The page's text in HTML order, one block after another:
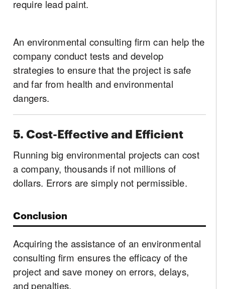
require lead paint.
An environmental consulting firm can help the
company conduct tests and develop
strategies to ensure that the project is safe
and far from health and environmental
dangers.
5. Cost-Effective and Efficient
Running big environmental projects can cost
a company, thousands if not millions of
dollars. Errors are simply not permissible.
Conclusion
Acquiring the assistance of an environmental
consulting firm ensures the efficacy of the
project and save money on errors, delays,
and penalties.